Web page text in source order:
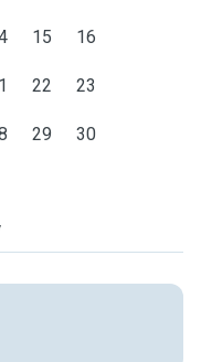
15 16
22 23
29 30